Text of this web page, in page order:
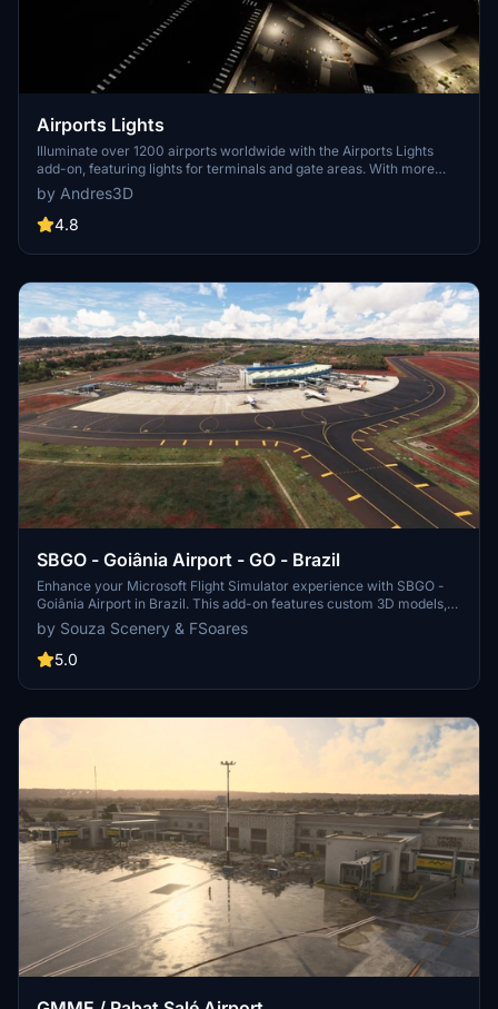
Airports Lights
Illuminate over 1200 airports worldwide with the Airports Lights
add-on, featuring lights for terminals and gate areas. With more
than 32,000 light poles and ongoing updates, enhance your airport
visuals today. Easily install by extracting into your Community
folder and experience improved airport lighting. Request additional
provided link.
by Andres3D
4.8
SBGO - Goiânia Airport - GO - Brazil
Enhance your Microsoft Flight Simulator experience with SBGO -
Goiânia Airport in Brazil. This add-on features custom 3D models,
animated Jetways, realistic runway and taxiway lights, custom
markings, and aerial orthophoto for a true- to-life airport
immersion. Support for narrow-body aircraft such as Airbus A320
like Boeing 767 and Airbus A330. Simply extract the folder to your
by Souza Scenery & FSoares
5.0